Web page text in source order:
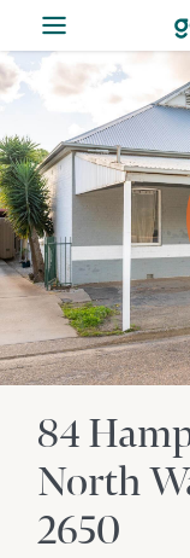
≡
84
North
2650